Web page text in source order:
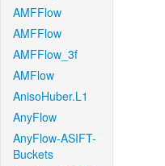
AMFFlow
AMFFlow
AMFFlow_3f
AMFlow
AnisoHuber.L1
AnyFlow
AnyFlow-ASIFT-
Buckets